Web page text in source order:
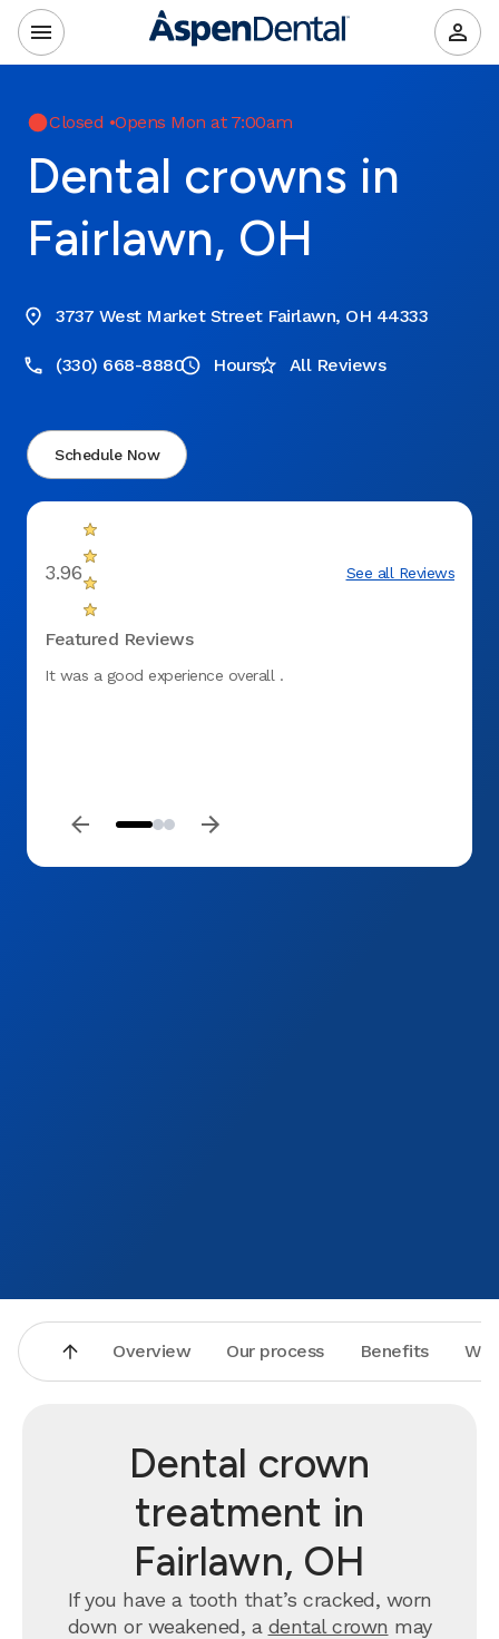
Closed •Opens Mon at 7:00am
Dental crowns in
Fairlawn, OH
3737 West Market Street Fairlawn, OH 44333
(330) 668-8880 Hours All Reviews
Schedule Now
3.96 See all Reviews
Featured Reviews
It was a good experience overall .
Overview Our process Benefits
Dental crown
treatment in
Fairlawn, OH
If you have a tooth that’s cracked, worn
down or weakened, a dental crown may